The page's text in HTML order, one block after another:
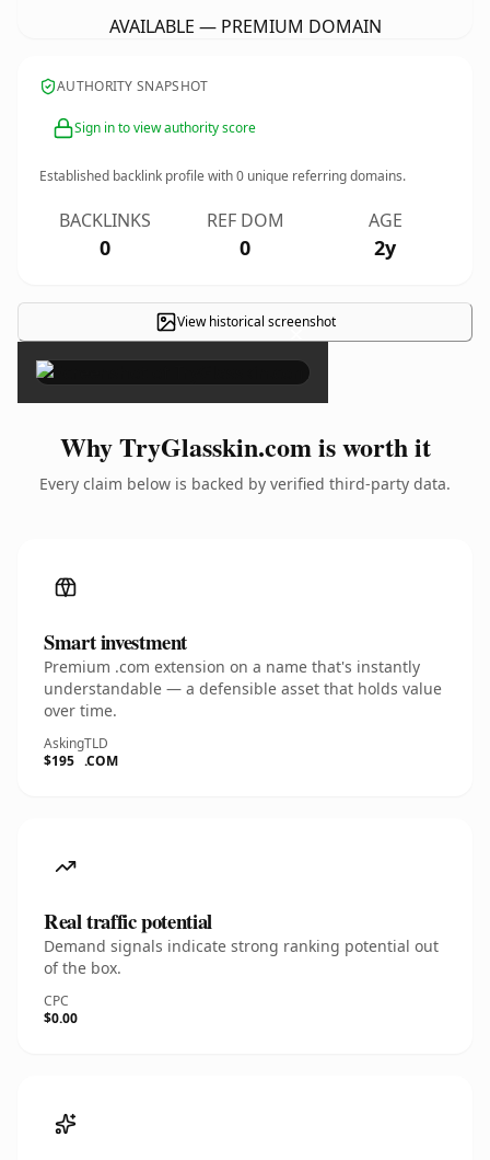
AVAILABLE — PREMIUM DOMAIN
AUTHORITY SNAPSHOT
Sign in to view authority score
Established backlink profile with0 unique referring domains.
BACKLINKS
0
REF DOM
0
AGE
2y
View historical screenshot
×
Why TryGlasskin.com is worth it
Every claim below is backed by verified third-party data.
Smart investment
Premium .com extension on a name that's instantly
understandable — a defensible asset that holds value
over time.
Asking
$195
TLD
.COM
Real traffic potential
Demand signals indicate strong ranking potential out
of the box.
CPC
$0.00